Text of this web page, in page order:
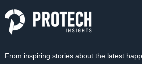
From inspiring stories about the latest